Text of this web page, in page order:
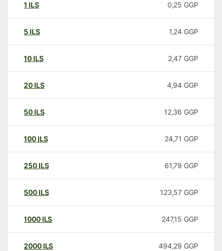
1 ILS 0,25 GGP
5 ILS 1,24 GGP
10 ILS 2,47 GGP
20 ILS 4,94 GGP
50 ILS 12,36 GGP
100 ILS 24,71 GGP
250 ILS 61,79 GGP
500 ILS 123,57 GGP
1000 ILS 247,15 GGP
2000 ILS 494,29 GGP